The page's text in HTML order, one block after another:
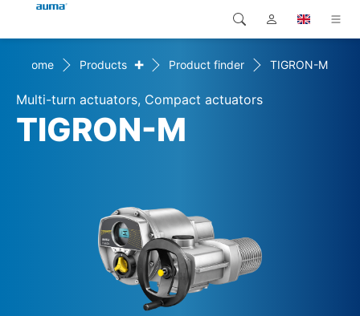
Products
Solutions
Global
Europe
North America
Search
Home Products + Product finder TIGRON-M
Multi-turn actuators, Compact actuators
TIGRON-M